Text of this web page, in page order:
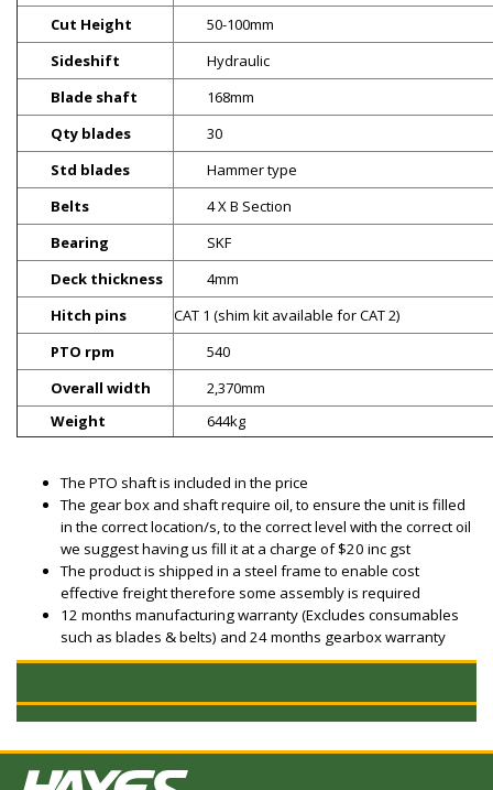
Cut Height
50-100mm
Sideshift
Hydraulic
Blade shaft
168mm
Qty blades
30
Std blades
Hammer type
Belts
4 X B Section
Bearing
SKF
Deck thickness
4mm
Hitch pins
CAT 1 (shim kit available for CAT 2)
PTO rpm
540
Overall width
2,370mm
Weight
644kg
The PTO shaft is included in the price
The gear box and shaft require oil, to ensure the unit is filled
in the correct location/s, to the correct level with the correct oil
we suggest having us fill it at a charge of $20 inc gst
The product is shipped in a steel frame to enable cost
effective freight therefore some assembly is required
12 months manufacturing warranty (Excludes consumables
such as blades & belts) and 24 months gearbox warranty